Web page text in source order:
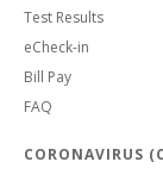
Test Results
eCheck-in
Bill Pay
FAQ
CORONAVIRUS